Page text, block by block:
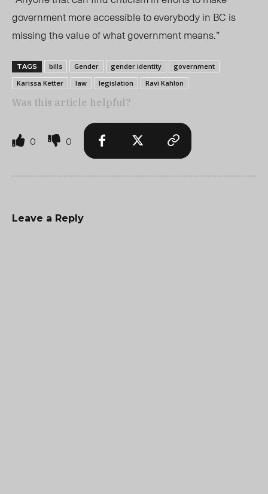
government more accessible to everybody in BC is
missing the value of what government means.”
TAGS bills Gender gender identity
government
Karissa Ketter
law legislation Ravi Kahlon
Was this article helpful?
0 0
Leave a Reply